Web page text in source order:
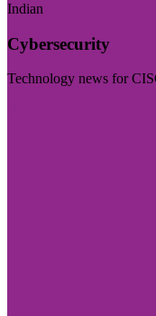
Indian
Cybersecurity
Technology news for